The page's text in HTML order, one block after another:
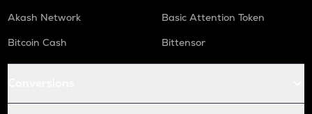
Akash Network
Basic Attention Token
Bitcoin Cash
Bittensor